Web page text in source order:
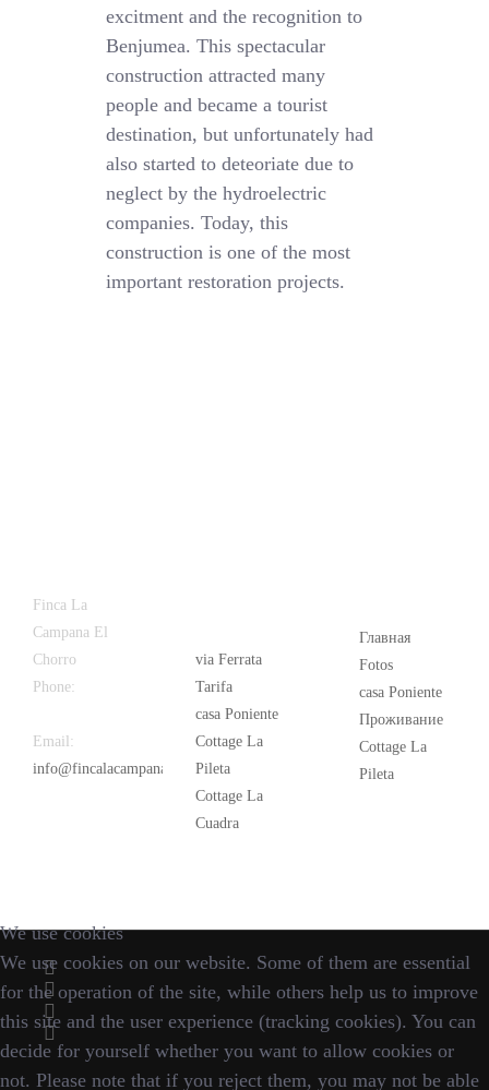
excitment and the recognition to
Benjumea. This spectacular
construction attracted many
people and became a tourist
destination, but unfortunately had
also started to deteoriate due to
neglect by the hydroelectric
companies. Today, this
construction is one of the most
important restoration projects.
Finca La
Campana El
Chorro
Phone:
Email:
info@fincalacampana.com
via Ferrata
Tarifa
casa Poniente
Cottage La
Pileta
Cottage La
Cuadra
Главная
Fotos
casa Poniente
Проживание
Cottage La
Pileta
We use cookies
We use cookies on our website. Some of them are essential
for the operation of the site, while others help us to improve
this site and the user experience (tracking cookies). You can
decide for yourself whether you want to allow cookies or
not. Please note that if you reject them, you may not be able